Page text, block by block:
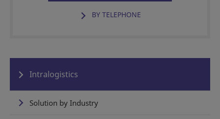
BY TELEPHONE
Intralogistics
Solution by Industry